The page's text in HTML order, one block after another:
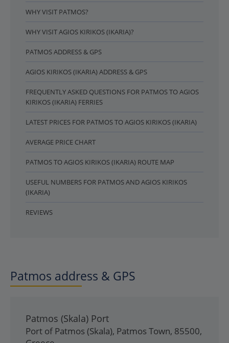
WHY VISIT PATMOS?
WHY VISIT AGIOS KIRIKOS (IKARIA)?
PATMOS ADDRESS & GPS
AGIOS KIRIKOS (IKARIA) ADDRESS & GPS
FREQUENTLY ASKED QUESTIONS FOR PATMOS TO AGIOS
KIRIKOS (IKARIA) FERRIES
LATEST PRICES FOR PATMOS TO AGIOS KIRIKOS (IKARIA)
AVERAGE PRICE CHART
PATMOS TO AGIOS KIRIKOS (IKARIA) ROUTE MAP
USEFUL NUMBERS FOR PATMOS AND AGIOS KIRIKOS
(IKARIA)
REVIEWS
Patmos address & GPS
Patmos (Skala) Port
Port of Patmos (Skala), Patmos Town, 85500,